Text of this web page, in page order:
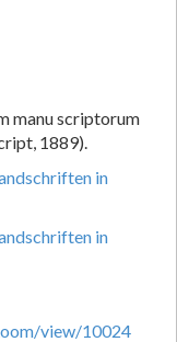
manu scriptorum
1889).
in
in
view/10024